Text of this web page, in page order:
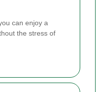
can enjoy a
the stress of